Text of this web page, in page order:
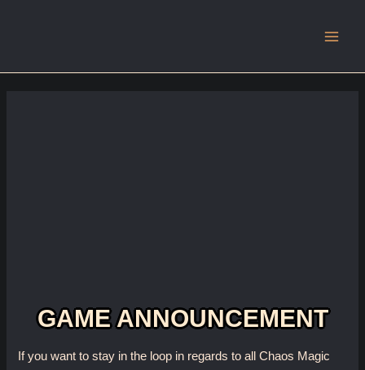
GAME ANNOUNCEMENT
If you want to stay in the loop in regards to all Chaos Magic